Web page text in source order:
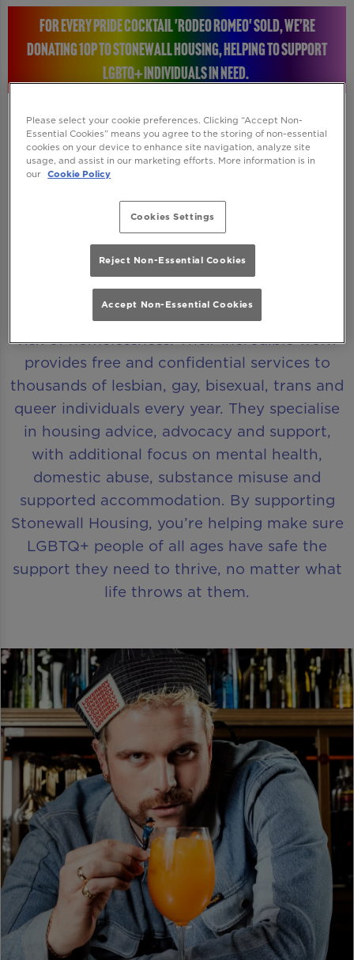
FOR EVERY PRIDE COCKTAIL 'RODEO ROMEO' SOLD, WE’RE
DONATING 10P TO STONEWALL HOUSING, HELPING TO SUPPORT
LGBTQ+ INDIVIDUALS IN NEED.
STONEWALL HOUSING: RAISING A GLASS FOR A
Every time you enjoy a Rodeo Romeo Pride
cocktail, you will be helping to make a real
difference. We’re donating 10p to Stonewall
Housing, a charity dedicated to supporting
LGBTQ+ individuals who are homeless or at
risk of homelessness. Their incredible work
provides free and confidential services to
thousands of lesbian, gay, bisexual, trans and
queer individuals every year. They specialise
in housing advice, advocacy and support,
with additional focus on mental health,
domestic abuse, substance misuse and
supported accommodation. By supporting
Stonewall Housing, you’re helping make sure
LGBTQ+ people of all ages have safe the
support they need to thrive, no matter what
life throws at them.
Please select your cookie preferences. Clicking “Accept Non-
Essential Cookies” means you agree to the storing of non-essential
cookies on your device to enhance site navigation, analyze site
usage, and assist in our marketing efforts. More information is in
our Cookie Policy
Cookies Settings
Reject Non-Essential Cookies
Accept Non-Essential Cookies